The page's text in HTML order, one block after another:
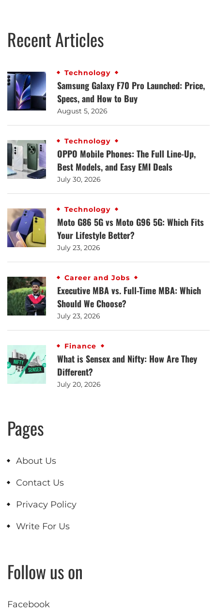
Recent Articles
Technology
Samsung Galaxy F70 Pro Launched: Price,
Specs, and How to Buy
August 5, 2026
Technology
OPPO Mobile Phones: The Full Line-Up,
Best Models, and Easy EMI Deals
July 30, 2026
Technology
Moto G86 5G vs Moto G96 5G: Which Fits
Your Lifestyle Better?
July 23, 2026
Career and Jobs
Executive MBA vs. Full-Time MBA: Which
Should We Choose?
July 23, 2026
Finance
What is Sensex and Nifty: How Are They
Different?
July 20, 2026
Pages
About Us
Contact Us
Privacy Policy
Write For Us
Follow us on
Facebook